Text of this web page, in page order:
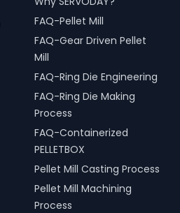
FAQ-Pellet Mill
FAQ-Gear Driven Pellet
Mill
FAQ-Ring Die Engineering
FAQ-Ring Die Making
Process
FAQ-Containerized
PELLETBOX
Pellet Mill Casting Process
Pellet Mill Machining
Process